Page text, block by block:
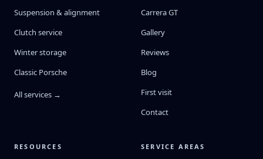
Suspension & alignment
Clutch service
Winter storage
Classic Porsche
All services →
Carrera GT
Gallery
Reviews
Blog
First visit
Contact
RESOURCES SERVICE AREAS